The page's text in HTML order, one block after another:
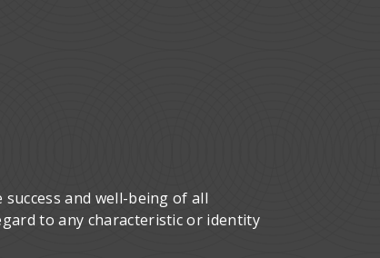
and well-being of all
to any characteristic or identity